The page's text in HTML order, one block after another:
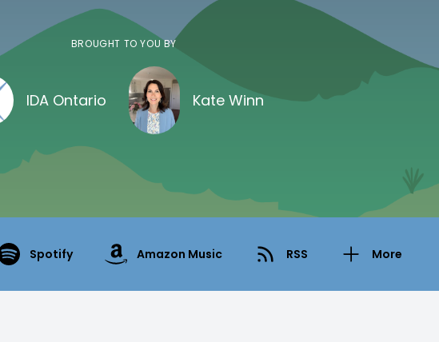
BROUGHT TO YOU BY
IDA Ontario Kate Winn
Spotify Amazon Music RSS More